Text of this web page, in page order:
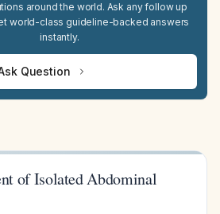
around the world. Ask any follow up
world-class guideline-backed answers
instantly.
Question
of Isolated Abdominal